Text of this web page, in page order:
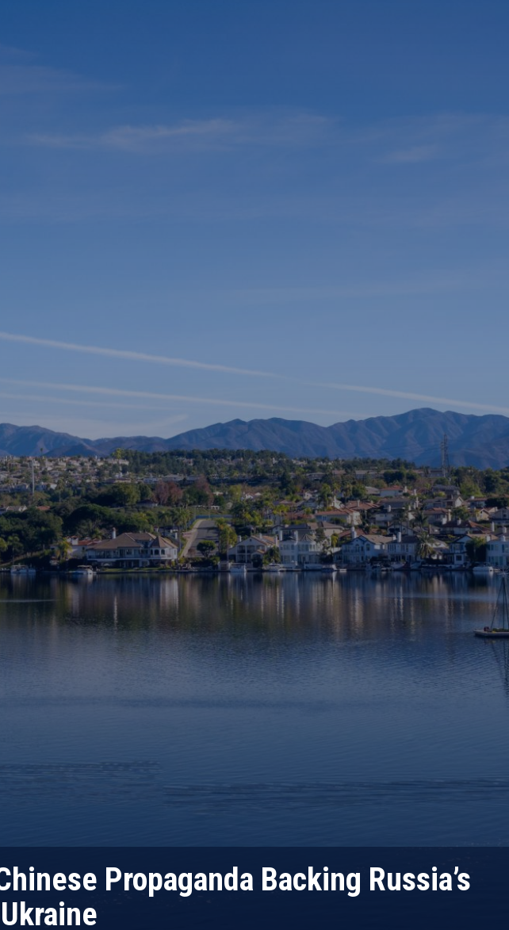
Propaganda Backing Russia’s